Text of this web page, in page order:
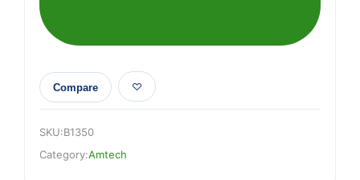
quantity
Compare
SKU:B1350
Category:Amtech